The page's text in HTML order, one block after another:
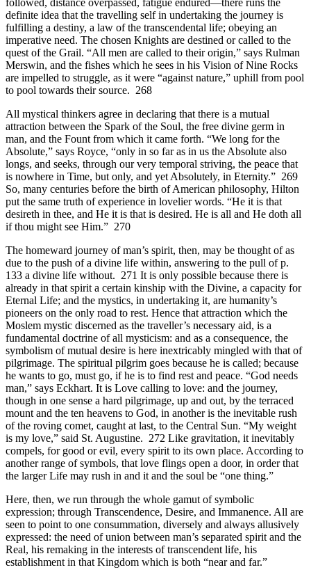
followed, distance overpassed, fatigue endured—there runs the
definite idea that the travelling self in undertaking the journey is
fulfilling a destiny, a law of the transcendental life; obeying an
imperative need. The chosen Knights are destined or called to the
quest of the Grail. “All men are called to their origin,” says Rulman
Merswin, and the fishes which he sees in his Vision of Nine Rocks
are impelled to struggle, as it were “against nature,” uphill from pool
to pool towards their source. 268
All mystical thinkers agree in declaring that there is a mutual
attraction between the Spark of the Soul, the free divine germ in
man, and the Fount from which it came forth. “We long for the
Absolute,” says Royce, “only in so far as in us the Absolute also
longs, and seeks, through our very temporal striving, the peace that
is nowhere in Time, but only, and yet Absolutely, in Eternity.” 269
So, many centuries before the birth of American philosophy, Hilton
put the same truth of experience in lovelier words. “He it is that
desireth in thee, and He it is that is desired. He is all and He doth all
if thou might see Him.” 270
The homeward journey of man’s spirit, then, may be thought of as
due to the push of a divine life within, answering to the pull of p.
133 a divine life without. 271 It is only possible because there is
already in that spirit a certain kinship with the Divine, a capacity for
Eternal Life; and the mystics, in undertaking it, are humanity’s
pioneers on the only road to rest. Hence that attraction which the
Moslem mystic discerned as the traveller’s necessary aid, is a
fundamental doctrine of all mysticism: and as a consequence, the
symbolism of mutual desire is here inextricably mingled with that of
pilgrimage. The spiritual pilgrim goes because he is called; because
he wants to go, must go, if he is to find rest and peace. “God needs
man,” says Eckhart. It is Love calling to love: and the journey,
though in one sense a hard pilgrimage, up and out, by the terraced
mount and the ten heavens to God, in another is the inevitable rush
of the roving comet, caught at last, to the Central Sun. “My weight
is my love,” said St. Augustine. 272 Like gravitation, it inevitably
compels, for good or evil, every spirit to its own place. According to
another range of symbols, that love flings open a door, in order that
the larger Life may rush in and it and the soul be “one thing.”
Here, then, we run through the whole gamut of symbolic
expression; through Transcendence, Desire, and Immanence. All are
seen to point to one consummation, diversely and always allusively
expressed: the need of union between man’s separated spirit and the
Real, his remaking in the interests of transcendent life, his
establishment in that Kingdom which is both “near and far.”